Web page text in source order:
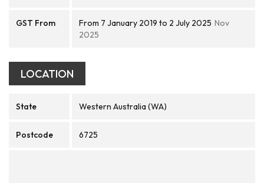
GST From From 7 January 2019 to 2 July 2025 Nov
2025
LOCATION
State Western Australia (WA)
Postcode 6725